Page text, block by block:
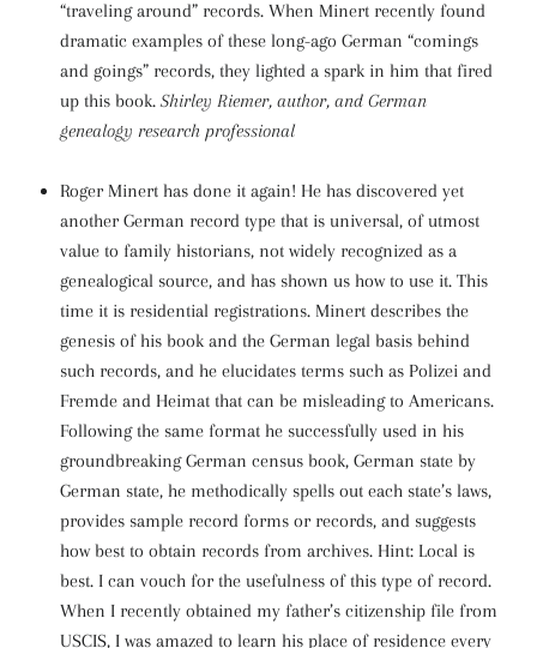
“traveling around” records. When Minert recently found
dramatic examples of these long-ago German “comings
and goings” records, they lighted a spark in him that fired
up this book. Shirley Riemer, author, and German
genealogy research professional
Roger Minert has done it again! He has discovered yet
another German record type that is universal, of utmost
value to family historians, not widely recognized as a
genealogical source, and has shown us how to use it. This
time it is residential registrations. Minert describes the
genesis of his book and the German legal basis behind
such records, and he elucidates terms such as Polizei and
Fremde and Heimat that can be misleading to Americans.
Following the same format he successfully used in his
groundbreaking German census book, German state by
German state, he methodically spells out each state’s laws,
provides sample record forms or records, and suggests
how best to obtain records from archives. Hint: Local is
best. I can vouch for the usefulness of this type of record.
When I recently obtained my father’s citizenship file from
USCIS, I was amazed to learn his place of residence every